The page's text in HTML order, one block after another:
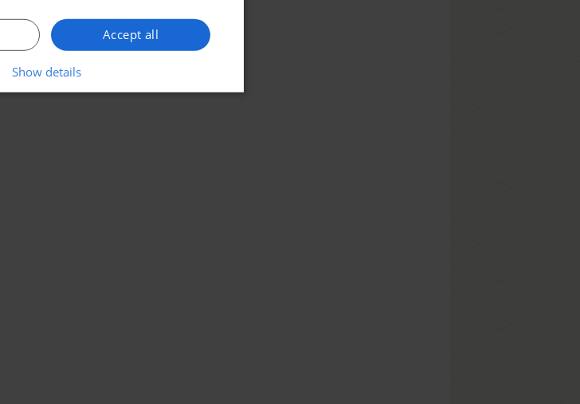
Accept all
Show details